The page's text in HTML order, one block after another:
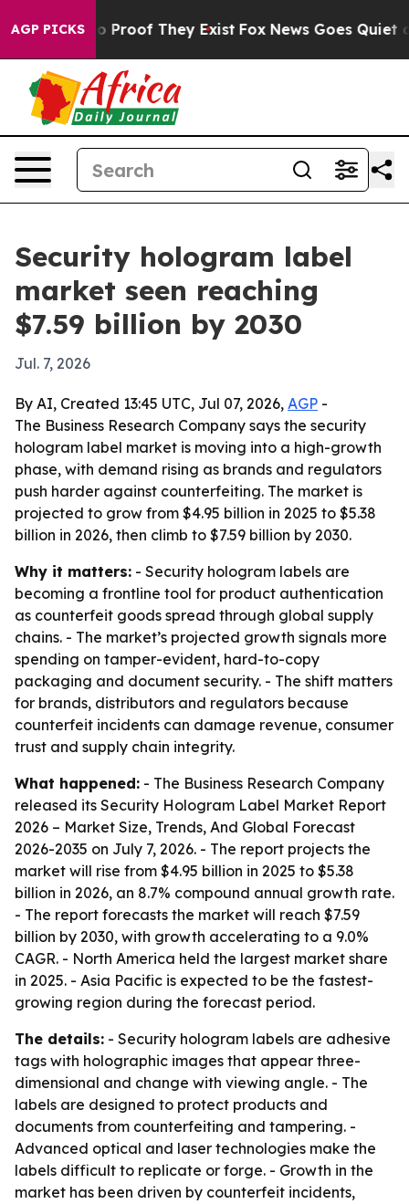
AGP PICKS
Offers no Proof They Exist Fox News Goes Quiet as
Security hologram label
market seen reaching
$7.59 billion by 2030
Jul. 7, 2026
By AI, Created 13:45 UTC, Jul 07, 2026, AGP -
The Business Research Company says the security
hologram label market is moving into a high-growth
phase, with demand rising as brands and regulators
push harder against counterfeiting. The market is
projected to grow from $4.95 billion in 2025 to $5.38
billion in 2026, then climb to $7.59 billion by 2030.
Why it matters: - Security hologram labels are
becoming a frontline tool for product authentication
as counterfeit goods spread through global supply
chains. - The market’s projected growth signals more
spending on tamper-evident, hard-to-copy
packaging and document security. - The shift matters
for brands, distributors and regulators because
counterfeit incidents can damage revenue, consumer
trust and supply chain integrity.
What happened: - The Business Research Company
released its Security Hologram Label Market Report
2026 – Market Size, Trends, And Global Forecast
2026-2035 on July 7, 2026. - The report projects the
market will rise from $4.95 billion in 2025 to $5.38
billion in 2026, an 8.7% compound annual growth rate.
- The report forecasts the market will reach $7.59
billion by 2030, with growth accelerating to a 9.0%
CAGR. - North America held the largest market share
in 2025. - Asia Pacific is expected to be the fastest-
growing region during the forecast period.
The details: - Security hologram labels are adhesive
tags with holographic images that appear three-
dimensional and change with viewing angle. - The
labels are designed to protect products and
documents from counterfeiting and tampering. -
Advanced optical and laser technologies make the
labels difficult to replicate or forge. - Growth in the
market has been driven by counterfeit incidents,